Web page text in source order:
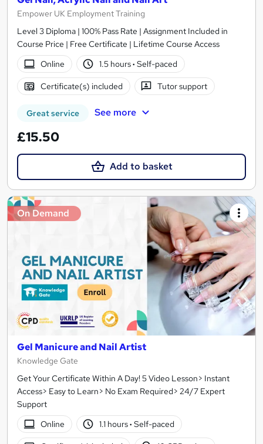
Empower UK Employment Training
Level 3 Diploma | 100% Pass Rate | Assignment Included in
Course Price | Free Certificate | Lifetime Course Access
Online
1.5 hours· Self-paced
Certificate(s) included Tutor support
Great service See more
£15.50
Add to basket
On Demand
Gel Manicure and Nail Artist
Knowledge Gate
Get Your Certificate Within A Day! 5 Video Lesson> Instant
Access> Easy to Learn> No Exam Required> 24/7 Expert
Support
Online
1.1 hours· Self-paced